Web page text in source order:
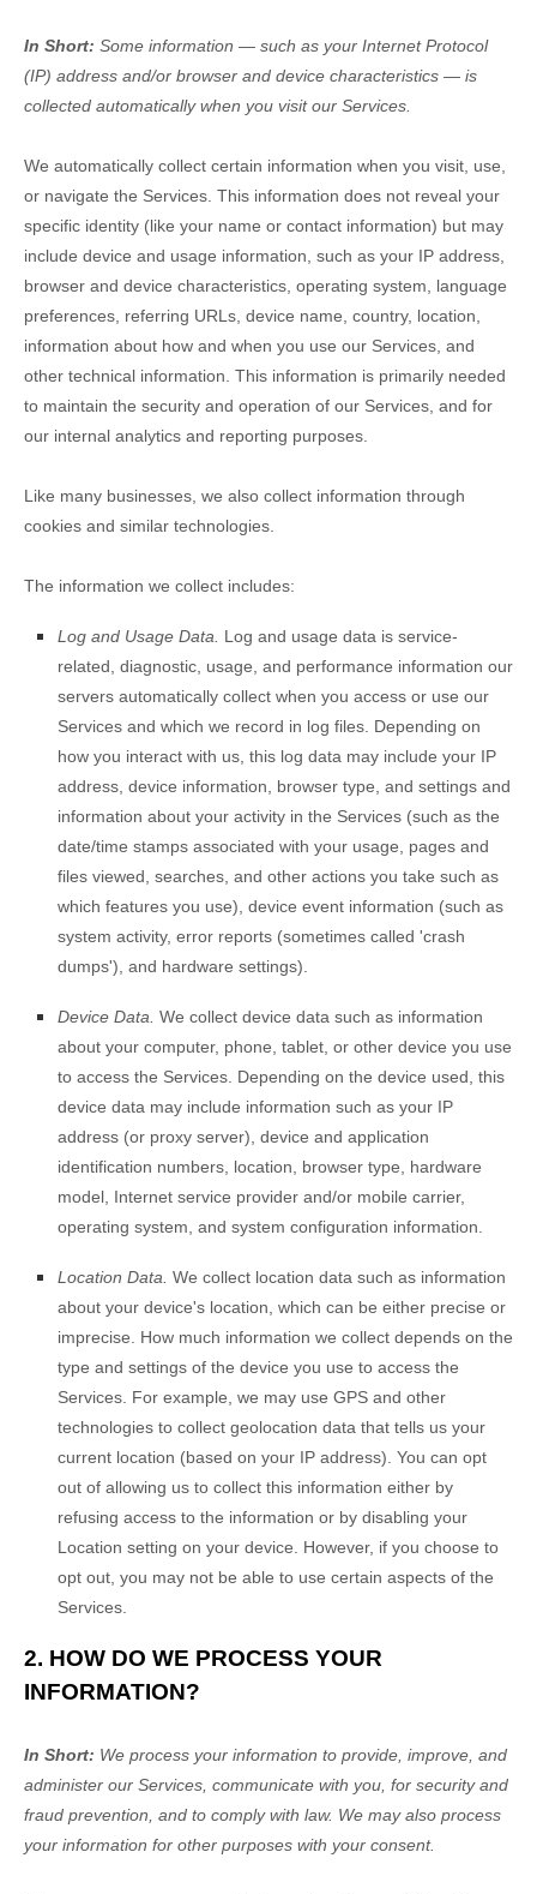
In Short: Some information — such as your Internet Protocol
(IP) address and/or browser and device characteristics — is
collected automatically when you visit our Services.
We automatically collect certain information when you visit, use,
or navigate the Services. This information does not reveal your
specific identity (like your name or contact information) but may
include device and usage information, such as your IP address,
browser and device characteristics, operating system, language
preferences, referring URLs, device name, country, location,
information about how and when you use our Services, and
other technical information. This information is primarily needed
to maintain the security and operation of our Services, and for
our internal analytics and reporting purposes.
Like many businesses, we also collect information through
cookies and similar technologies.
The information we collect includes:
Log and Usage Data.
Log and usage data is service-
related, diagnostic, usage, and performance information our
servers automatically collect when you access or use our
Services and which we record in log files. Depending on
how you interact with us, this log data may include your IP
address, device information, browser type, and settings and
information about your activity in the Services (such as the
date/time stamps associated with your usage, pages and
files viewed, searches, and other actions you take such as
which features you use), device event information (such as
system activity, error reports (sometimes called 'crash
dumps'), and hardware settings).
Device Data. We collect device data such as information
about your computer, phone, tablet, or other device you use
to access the Services. Depending on the device used, this
device data may include information such as your IP
address (or proxy server), device and application
identification numbers, location, browser type, hardware
model, Internet service provider and/or mobile carrier,
operating system, and system configuration information.
Location Data. We collect location data such as information
about your device's location, which can be either precise or
imprecise. How much information we collect depends on the
type and settings of the device you use to access the
Services. For example, we may use GPS and other
technologies to collect geolocation data that tells us your
current location (based on your IP address). You can opt
out of allowing us to collect this information either by
refusing access to the information or by disabling your
Location setting on your device. However, if you choose to
opt out, you may not be able to use certain aspects of the
Services.
2. HOW DO WE PROCESS YOUR
INFORMATION?
In Short: We process your information to provide, improve, and
administer our Services, communicate with you, for security and
fraud prevention, and to comply with law. We may also process
your information for other purposes with your consent.